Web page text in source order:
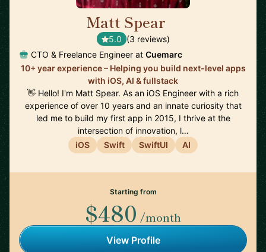
Matt Spear
5.0 (3 reviews)
CTO & Freelance Engineer at Cuemarc
10+ year experience – Helping you build next-level apps
with iOS, AI & fullstack
👋 Hello! I'm Matt Spear. As an iOS Engineer with a rich
experience of over 10 years and an innate curiosity that
led me to build my first app in 2015, I thrive at the
intersection of innovation, l…
iOS
Swift SwiftUI AI
Starting from
$480 /month
View Profile